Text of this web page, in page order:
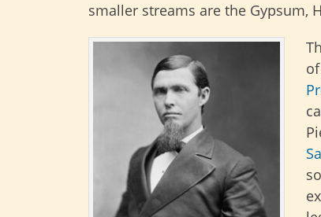
smaller streams are the Gypsum,